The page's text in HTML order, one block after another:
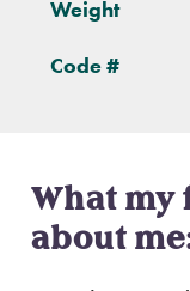
Weight
Code #
What my
about